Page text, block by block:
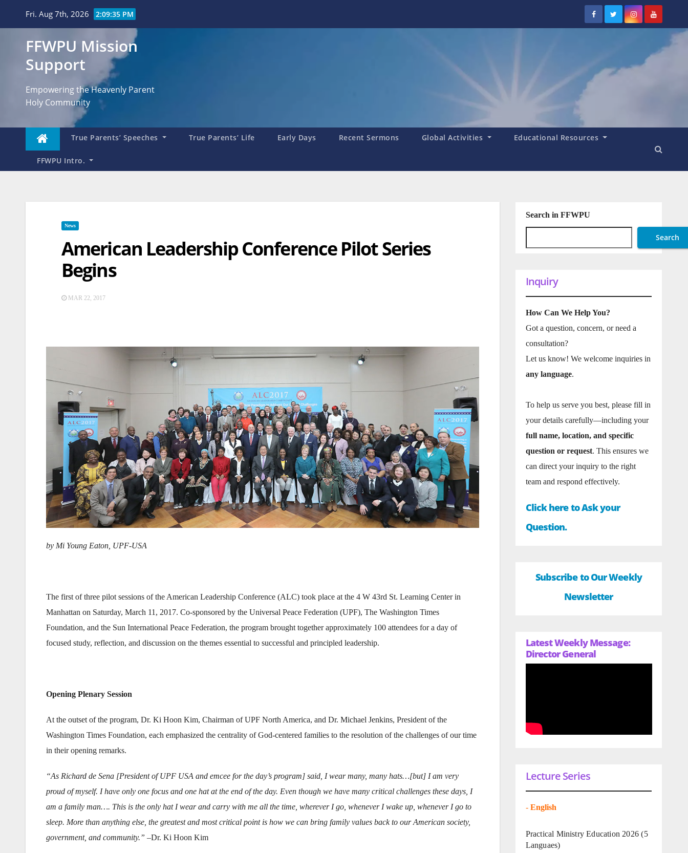
Fri. Aug 7th, 2026 2:09:36 PM
FFWPU Mission
Support
Empowering the Heavenly Parent
Holy Community
True Parents’ Speeches True Parents’ Life Early Days Recent Sermons Global Activities Educational Resources
FFWPU Intro.
News
American Leadership Conference Pilot Series
Begins
MAR 22, 2017
by Mi Young Eaton, UPF-USA
The first of three pilot sessions of the American Leadership Conference (ALC) took place at the 4 W 43rd St. Learning Center in
Manhattan on Saturday, March 11, 2017. Co-sponsored by the Universal Peace Federation (UPF), The Washington Times
Foundation, and the Sun International Peace Federation, the program brought together approximately 100 attendees for a day of
focused study, reflection, and discussion on the themes essential to successful and principled leadership.
Opening Plenary Session
At the outset of the program, Dr. Ki Hoon Kim, Chairman of UPF North America, and Dr. Michael Jenkins, President of the
Washington Times Foundation, each emphasized the centrality of God-centered families to the resolution of the challenges of our time
in their opening remarks.
“As Richard de Sena [President of UPF USA and emcee for the day’s program] said, I wear many, many hats…[but] I am very
proud of myself. I have only one focus and one hat at the end of the day. Even though we have many critical challenges these days, I
am a family man…. This is the only hat I wear and carry with me all the time, wherever I go, whenever I wake up, whenever I go to
sleep. More than anything else, the greatest and most critical point is how we can bring family values back to our American society,
government, and community.” –Dr. Ki Hoon Kim
Search in FFWPU
Search
Inquiry
How Can We Help You?
Got a question, concern, or need a
consultation?
Let us know! We welcome inquiries in
any language.
To help us serve you best, please fill in
your details carefully—including your
full name, location, and specific
question or request. This ensures we
can direct your inquiry to the right
team and respond effectively.
Click here to Ask your
Question.
Subscribe to Our Weekly
Newsletter
Latest Weekly Message:
Director General
Lecture Series
- English
Practical Ministry Education 2026 (5
Languaes)